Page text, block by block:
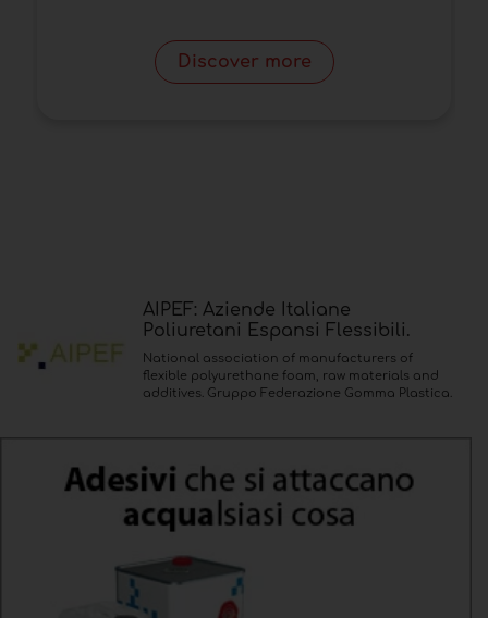
Discover more
AIPEF: Aziende Italiane
Poliuretani Espansi Flessibili.
National association of manufacturers of
flexible polyurethane foam, raw materials and
additives. Gruppo Federazione Gomma Plastica.